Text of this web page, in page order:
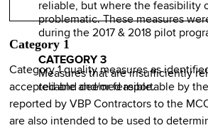
reliable, but where the feasibility
problematic. These measures
during the 2017 & 2018 pilot
CATEGORY 3
Measures that are insufficiently
reliable and/or feasible.
Category 1
Category 1 quality measures as
accepted and deemed reportable by
reported by VBP Contractors to the
are also intended to be used to